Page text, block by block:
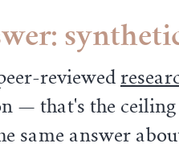
reviewed
— that's the ceiling
same answer